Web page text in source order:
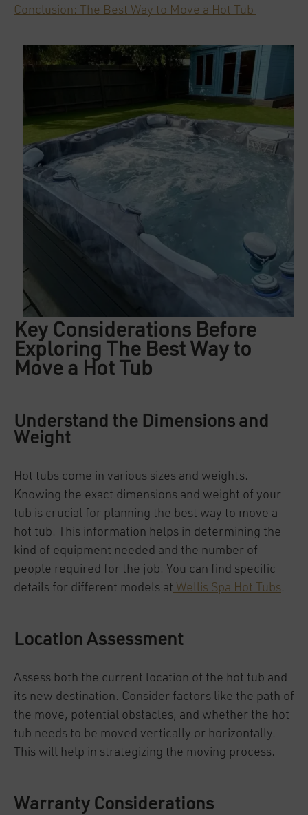
Conclusion: The Best Way to Move a Hot Tub
Key Considerations Before
Exploring The Best Way to
Move a Hot Tub
Understand the Dimensions and
Weight
Hot tubs come in various sizes and weights.
Knowing the exact dimensions and weight of your
tub is crucial for planning the best way to move a
hot tub. This information helps in determining the
kind of equipment needed and the number of
people required for the job. You can find specific
details for different models at Wellis Spa Hot Tubs.
Location Assessment
Assess both the current location of the hot tub and
its new destination. Consider factors like the path of
the move, potential obstacles, and whether the hot
tub needs to be moved vertically or horizontally.
This will help in strategizing the moving process.
Warranty Considerations